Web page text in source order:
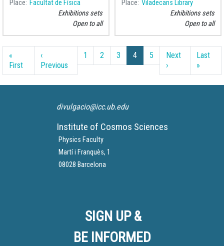
Place
Facultat de Física
Exhibitions sets
Open to all
Place Viladecans Library
Exhibitions sets
Open to all
Pagination
«
FirstFirst page
‹
PreviousPrevious page
1 2 3 4 5
Next
›Next page
Last
»
divulgacio@icc.ub.edu
Institute of Cosmos Sciences
Physics Faculty
Martí i Franquès, 1
08028 Barcelona
SIGN UP &
BE INFORMED